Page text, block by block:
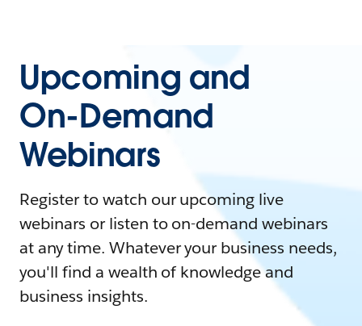
Upcoming and
On-Demand
Webinars
Register to watch our upcoming live
webinars or listen to on-demand webinars
at any time. Whatever your business needs,
you'll find a wealth of knowledge and
business insights.